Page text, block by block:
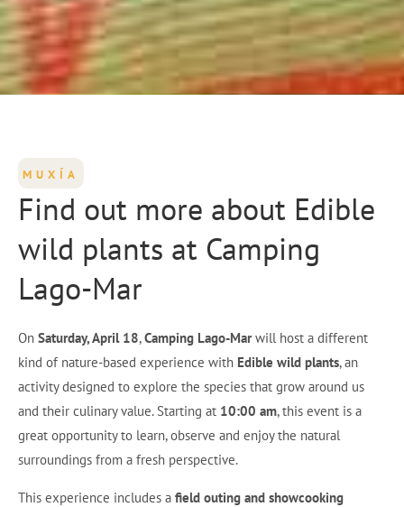
MUXÍA
Find out more about Edible
wild plants at Camping
Lago-Mar
On Saturday, April 18,Camping Lago-Marwill host a different
kind of nature-based experience with Edible wild plants, an
activity designed to explore the species that grow around us
and their culinary value. Starting at 10:00 am, this event is a
great opportunity to learn, observe and enjoy the natural
surroundings from a fresh perspective.
This experience includes a field outing and showcooking